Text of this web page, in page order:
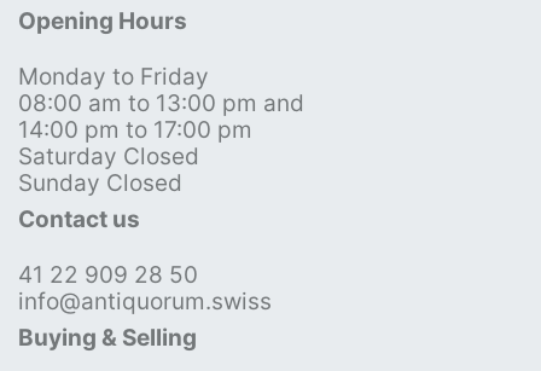
Opening Hours
Monday to Friday
08:00 am to 13:00 pm and
14:00 pm to 17:00 pm
Saturday Closed
Sunday Closed
Contact us
41 22 909 28 50
info@antiquorum.swiss
Buying & Selling